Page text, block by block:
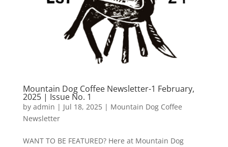
Mountain Dog Coffee Newsletter-1 February,
2025 | Issue No. 1
by admin | Jul 18, 2025| Mountain Dog Coffee
Newsletter
WANT TO BE FEATURED? Here at Mountain Dog